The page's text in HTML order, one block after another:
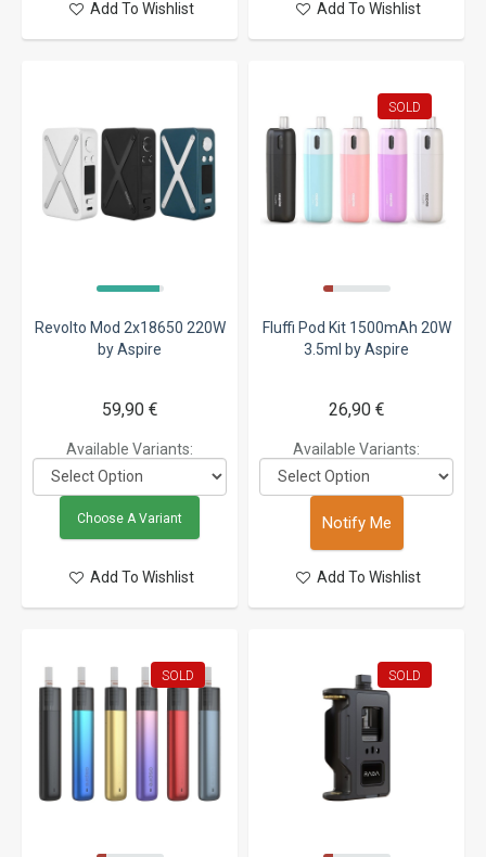
Add To Wishlist Add To Wishlist
Revolto Mod 2x18650 220W
by Aspire
59,90 €
Available Variants:
Choose A Variant
Add To Wishlist
SOLD
Fluffi Pod Kit 1500mAh 20W
3.5ml by Aspire
26,90 €
Available Variants:
Notify Me
Add To Wishlist
SOLD SOLD